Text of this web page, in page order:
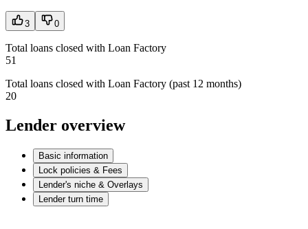
3 0
Total loans closed with Loan Factory
51
Total loans closed with Loan Factory (past 12 months)
20
Lender overview
Basic information
Lock policies & Fees
Lender's niche & Overlays
Lender turn time